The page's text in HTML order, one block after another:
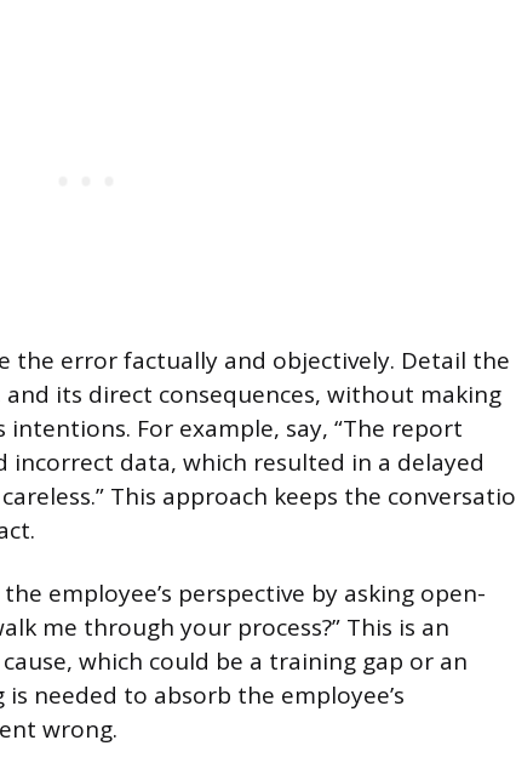
the error factually and objectively. Detail the
its direct consequences, without making
For example, say, “The report
data, which resulted in a delayed
This approach keeps the
employee’s perspective by asking open-
me through your process?” This is an
which could be a training gap or an
needed to absorb the employee’s
wrong.